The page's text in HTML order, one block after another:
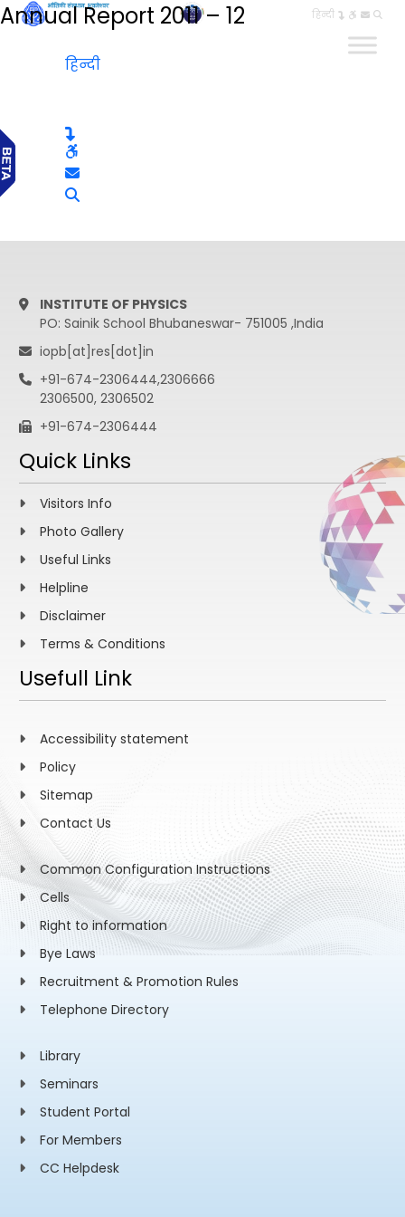
हिन्दी
Annual Report 2011 – 12
हिन्दी
INSTITUTE OF PHYSICS
PO: Sainik School Bhubaneswar- 751005 ,India
iopb[at]res[dot]in
+91-674-2306444,2306666
2306500, 2306502
+91-674-2306444
Quick Links
Visitors Info
Photo Gallery
Useful Links
Helpline
Disclaimer
Terms & Conditions
Usefull Link
Accessibility statement
Policy
Sitemap
Contact Us
Common Configuration Instructions
Cells
Right to information
Bye Laws
Recruitment & Promotion Rules
Telephone Directory
Library
Seminars
Student Portal
For Members
CC Helpdesk